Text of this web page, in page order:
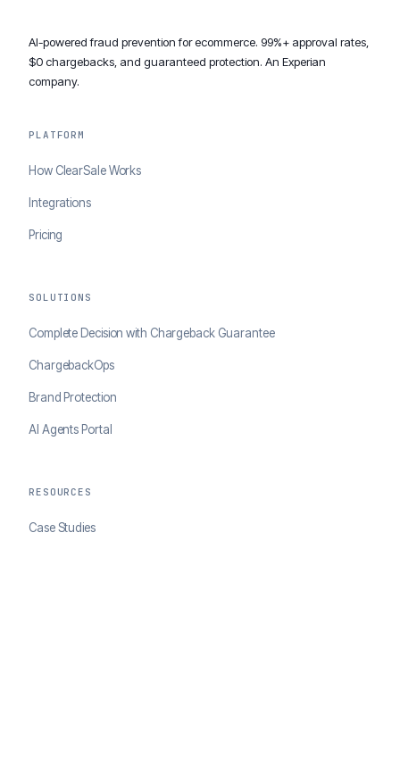
AI-powered fraud prevention for ecommerce. 99%+ approval rates,
$0 chargebacks, and guaranteed protection. An Experian
company.
PLATFORM
How ClearSale Works
Integrations
Pricing
SOLUTIONS
Complete Decision with Chargeback Guarantee
ChargebackOps
Brand Protection
AI Agents Portal
RESOURCES
Case Studies